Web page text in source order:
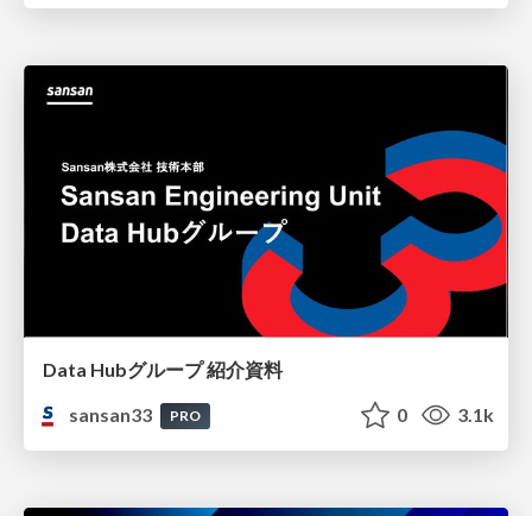
Data Hubグループ 紹介資料
sansan33
PRO 0 3.1k